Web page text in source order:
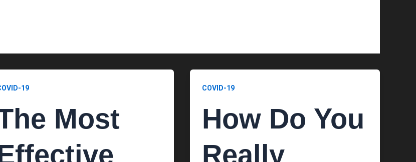
19
Most
COVID-19
How Do You
Really